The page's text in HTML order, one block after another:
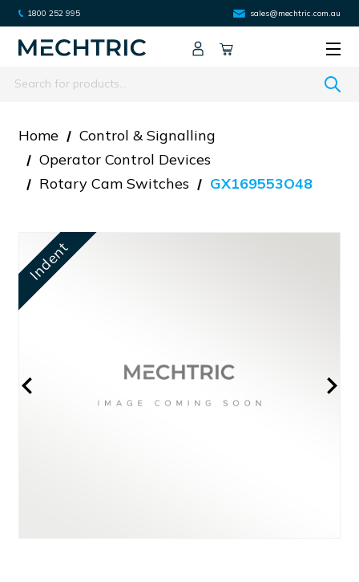
1800 252 995 sales@mechtric.com.au
Search
Home
Control & Signalling
Operator Control Devices
Rotary Cam Switches
GX169553O48
Indent